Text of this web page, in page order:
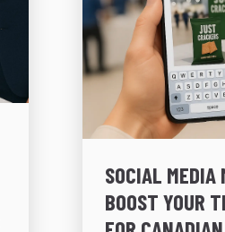
SOCIAL
BOOST YOUR